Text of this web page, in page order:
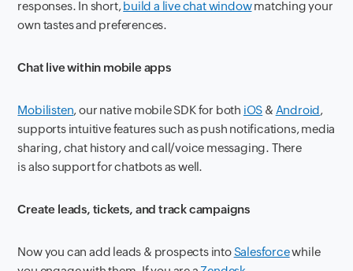
responses. In short,build a live chat windowmatching your
own tastes and preferences.
Chat live within mobile apps
Mobilisten, our native mobile SDK for both iOS & Android,
supports intuitive features such as push notifications, media
sharing, chat history and call/voice messaging. There
is also support for chatbots as well.
Create leads, tickets, and track campaigns
Now you can add leads & prospects intoSalesforcewhile